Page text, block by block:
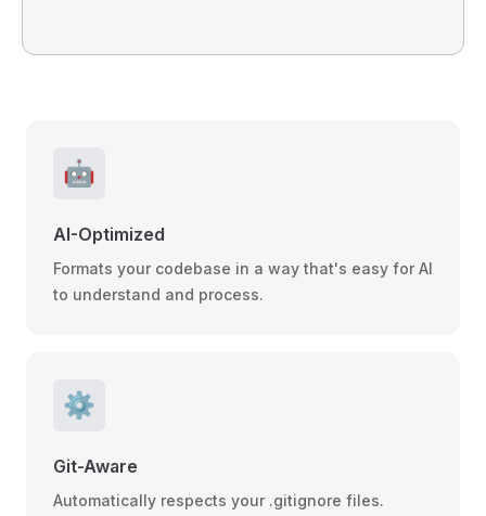
🤖
AI-Optimized
Formats your codebase in a way that's easy for AI
to understand and process.
⚙️
Git-Aware
Automatically respects your .gitignore files.